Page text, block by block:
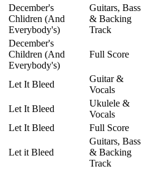
December's
Chlidren (And
Everybody's)
Guitars, Bass
& Backing
Track
December's
Children (And
Everybody's)
Full Score
Let It Bleed
Guitar &
Vocals
Let It Bleed
Ukulele &
Vocals
Let It Bleed Full Score
Let it Bleed
Guitars, Bass
& Backing
Track